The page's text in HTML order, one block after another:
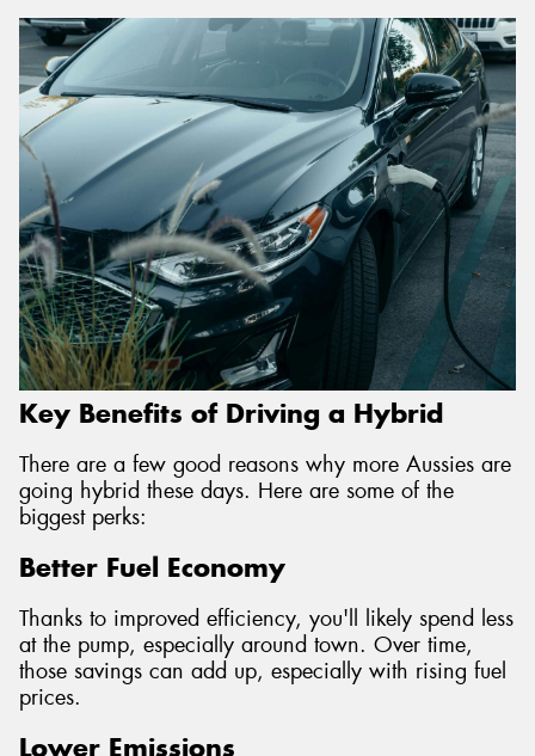
Key Benefits of Driving a Hybrid
There are a few good reasons why more Aussies are
going hybrid these days. Here are some of the
biggest perks:
Better Fuel Economy
Thanks to improved efficiency, you'll likely spend less
at the pump, especially around town. Over time,
those savings can add up, especially with rising fuel
prices.
Lower Emissions